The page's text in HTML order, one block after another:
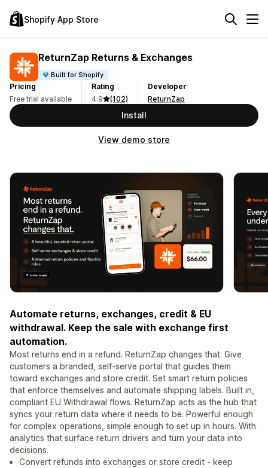
Shopify App Store
ReturnZap Returns & Exchanges
Built for Shopify
Pricing
Free trial available
Rating
4.9
(102)
Developer
ReturnZap
Install
View demo store
Automate returns, exchanges, credit & EU
withdrawal. Keep the sale with exchange first
automation.
Most returns end in a refund. ReturnZap changes that. Give
customers a branded, self-serve portal that guides them
toward exchanges and store credit. Set smart return policies
that enforce themselves and automate shipping labels. Built in,
compliant EU Withdrawal flows. ReturnZap acts as the hub that
syncs your return data where it needs to be. Powerful enough
for complex operations, simple enough to set up in hours. With
analytics that surface return drivers and turn your data into
decisions.
Convert refunds into exchanges or store credit - keep